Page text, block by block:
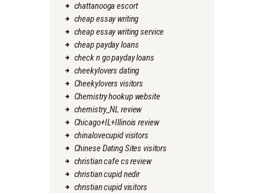
chattanooga escort
cheap essay writing
cheap essay writing service
cheap payday loans
check n go payday loans
cheekylovers dating
Cheekylovers visitors
Chemistry hookup website
chemistry_NL review
Chicago+IL+Illinois review
chinalovecupid visitors
Chinese Dating Sites visitors
christian cafe cs review
christian cupid nedir
christian cupid visitors